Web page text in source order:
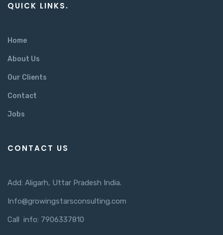
QUICK LINKS.
Home
About Us
Our Clients
Contact
Jobs
CONTACT US
Add: Aligarh, Uttar Pradesh India.
Info@growingstarsconsulting.com
Call info: 7906337810